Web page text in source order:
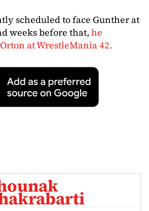
scheduled to face Gunther at
weeks before that, he
at WrestleMania 42.